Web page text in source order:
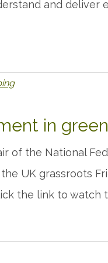
and deliver
in
of the National
UK grassroots
the link to watch